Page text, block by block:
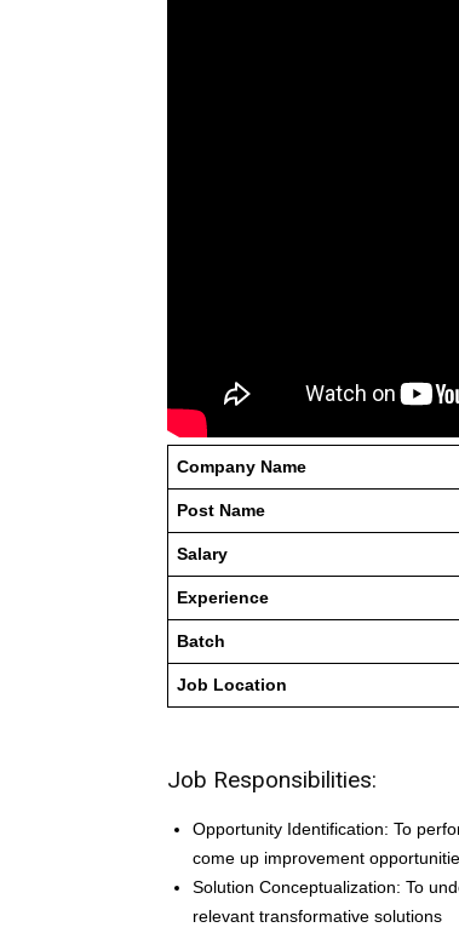
Company Name
Post Name
Salary
Experience
Batch
Job Location
Job Responsibilities:
Opportunity Identification: To
come up improvement
Solution Conceptualization: To
relevant transformative solutions